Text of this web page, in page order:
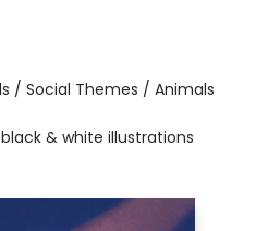
/ Social Themes / Animals
black & white illustrations